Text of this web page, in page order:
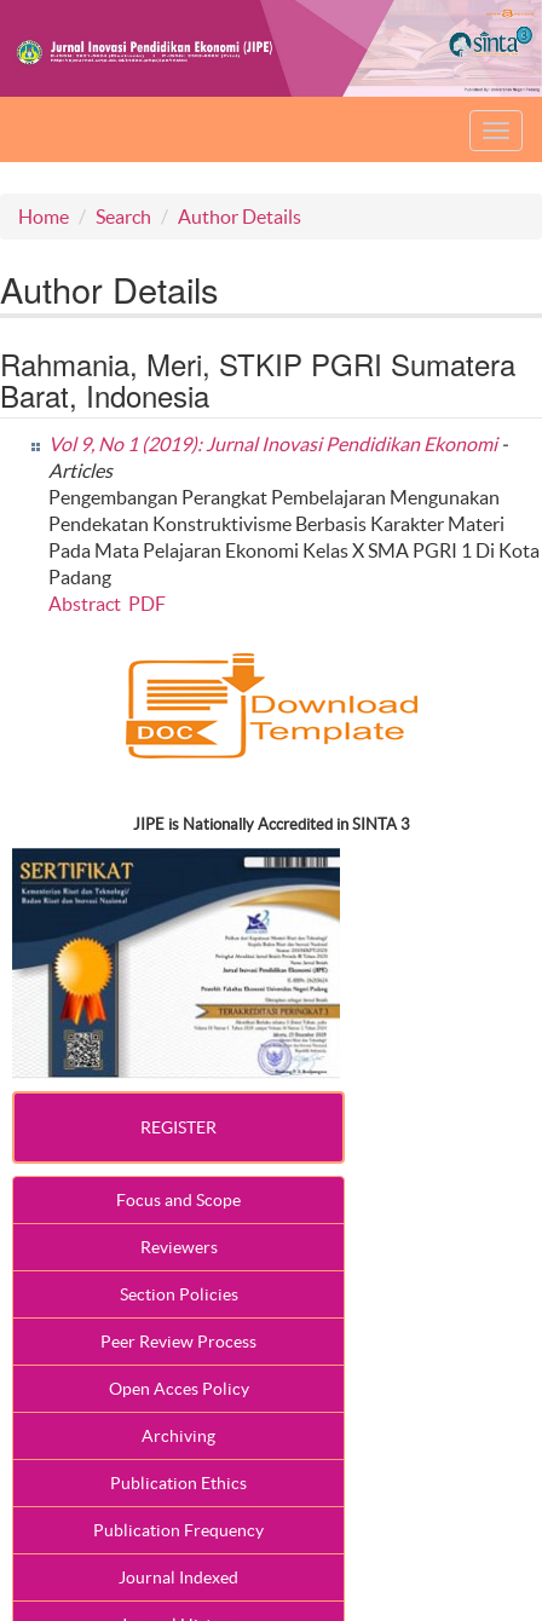
Home Search Author Details
Author Details
Rahmania, Meri, STKIP PGRI Sumatera
Barat, Indonesia
Vol 9, No 1 (2019): Jurnal Inovasi Pendidikan Ekonomi-
Articles
Pengembangan Perangkat Pembelajaran Mengunakan
Pendekatan Konstruktivisme Berbasis Karakter Materi
Pada Mata Pelajaran Ekonomi Kelas X SMA PGRI 1 Di Kota
Padang
Abstract PDF
JIPE is Nationally Accredited in SINTA 3
REGISTER
Focus and Scope
Reviewers
Section Policies
Peer Review Process
Open Acces Policy
Archiving
Publication Ethics
Publication Frequency
Journal Indexed